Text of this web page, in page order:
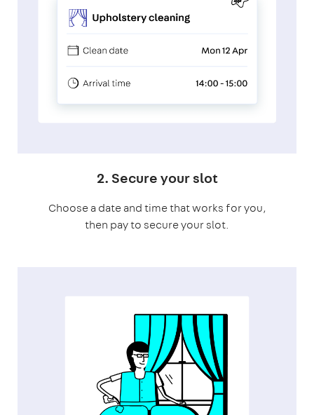
2. Secure your slot
Choose a date and time that works for you,
then pay to secure your slot.